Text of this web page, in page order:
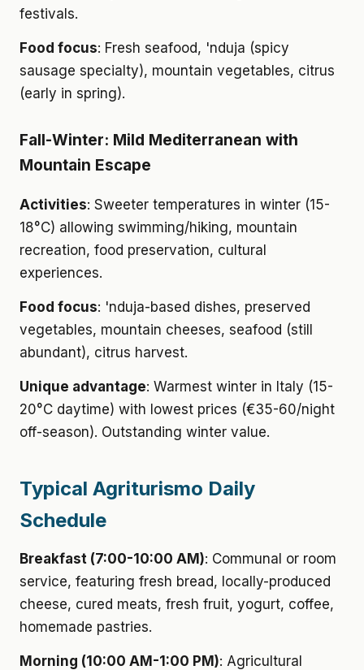
festivals.
Food focus: Fresh seafood, 'nduja (spicy
sausage specialty), mountain vegetables, citrus
(early in spring).
Fall-Winter: Mild Mediterranean with
Mountain Escape
Activities: Sweeter temperatures in winter (15-
18°C) allowing swimming/hiking, mountain
recreation, food preservation, cultural
experiences.
Food focus: 'nduja-based dishes, preserved
vegetables, mountain cheeses, seafood (still
abundant), citrus harvest.
Unique advantage: Warmest winter in Italy (15-
20°C daytime) with lowest prices (€35-60/night
off-season). Outstanding winter value.
Typical Agriturismo Daily
Schedule
Breakfast (7:00-10:00 AM): Communal or room
service, featuring fresh bread, locally-produced
cheese, cured meats, fresh fruit, yogurt, coffee,
homemade pastries.
Morning (10:00 AM-1:00 PM): Agricultural